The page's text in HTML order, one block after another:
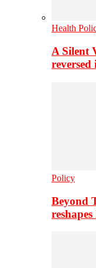
Health
A Silent
reversed
Policy
Beyond